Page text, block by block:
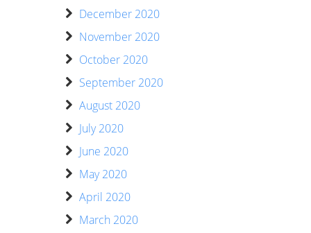
December 2020
November 2020
October 2020
September 2020
August 2020
July 2020
June 2020
May 2020
April 2020
March 2020